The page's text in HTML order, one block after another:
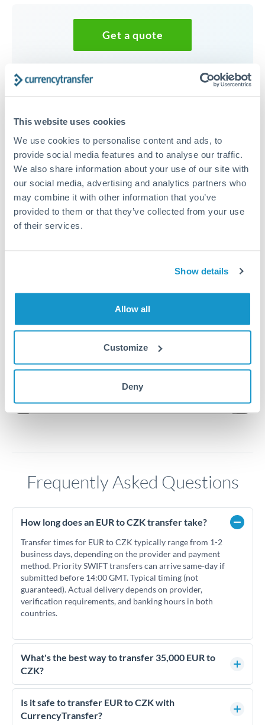
This website uses cookies
We use cookies to personalise content and ads, to
provide social media features and to analyse our traffic.
We also share information about your use of our site with
our social media, advertising and analytics partners who
may combine it with other information that you’ve
provided to them or that they’ve collected from your use
of their services.
Show details
Allow all
Customize
Deny
Get a quote
Speak to a currency specialist
35,000 EUR to CZK conversion
chart
Zoom
Jun '26 Jul '26 Aug '26
1m 3m 6m
Frequently Asked Questions
How long does an EUR to CZK transfer take?
Transfer times for EUR to CZK typically range from 1-2
business days, depending on the provider and payment
method. Priority SWIFT transfers can arrive same-day if
submitted before 14:00 GMT. Typical timing (not
guaranteed). Actual delivery depends on provider,
verification requirements, and banking hours in both
countries.
What's the best way to transfer 35,000 EUR to
CZK?
For transfers of 35,000 EUR, comparing exchange rates is
essential as rate differences can significantly impact how
much CZK you receive. CurrencyTransfer connects you with
Is it safe to transfer EUR to CZK with
CurrencyTransfer?